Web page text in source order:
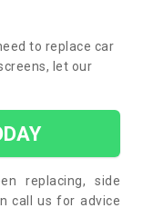
to replace car
let our
replacing, side
call us for advice